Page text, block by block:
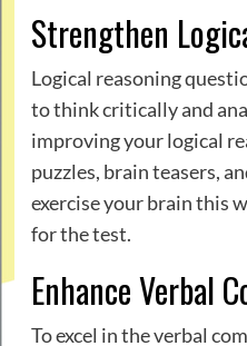
Strengthen
Logical reasoning
to think critically and
improving your logical
puzzles, brain teasers,
exercise your brain this
for the test.
Enhance Verbal
To excel in the verbal